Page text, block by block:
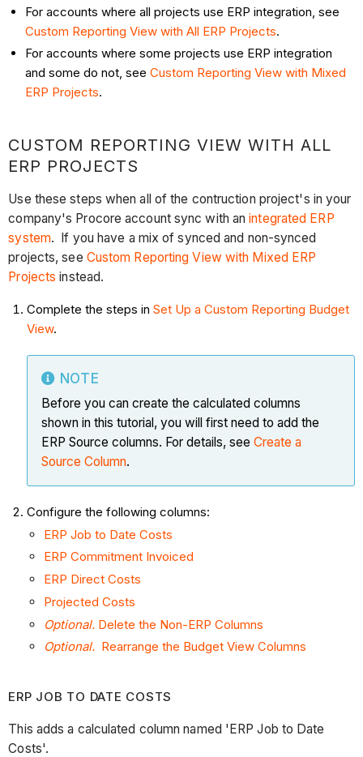
For accounts where all projects use ERP integration, see
Custom Reporting View with All ERP Projects.
For accounts where some projects use ERP integration
and some do not, seeCustom Reporting View with Mixed
ERP Projects.
CUSTOM REPORTING VIEW WITH ALL
ERP PROJECTS
Use these steps when all of the contruction project's in your
company's Procore account sync with anintegrated ERP
system. If you have a mix of synced and non-synced
projects, see Custom Reporting View with Mixed ERP
Projects instead.
Complete the steps in Set Up a Custom Reporting Budget
View.
NOTE
Before you can create the calculated columns
shown in this tutorial, you will first need to add the
ERP Source columns. For details, see Create a
Source Column.
Configure the following columns:
ERP Job to Date Costs
ERP Commitment Invoiced
ERP Direct Costs
Projected Costs
Optional. Delete the Non-ERP Columns
Optional. Rearrange the Budget View Columns
ERP JOB TO DATE COSTS
This adds a calculated column named 'ERP Job to Date
Costs'.